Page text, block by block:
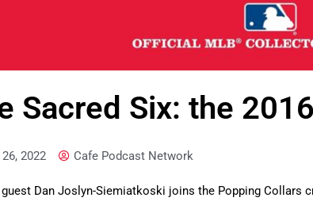
Sacred Six: the
2022 Cafe Podcast Network
Dan Joslyn-Siemiatkoski joins the Popping Collars